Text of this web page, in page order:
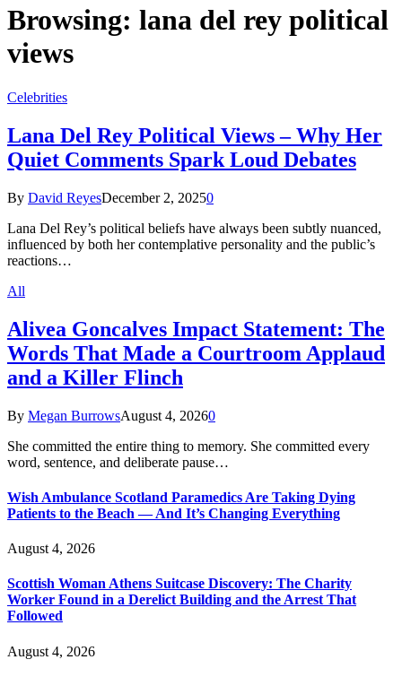
Browsing: lana del rey political
views
Celebrities
Lana Del Rey Political Views – Why Her
Quiet Comments Spark Loud Debates
By David ReyesDecember 2, 20250
Lana Del Rey’s political beliefs have always been subtly nuanced,
influenced by both her contemplative personality and the public’s
reactions…
All
Alivea Goncalves Impact Statement: The
Words That Made a Courtroom Applaud
and a Killer Flinch
By Megan BurrowsAugust 4, 20260
She committed the entire thing to memory. She committed every
word, sentence, and deliberate pause…
Wish Ambulance Scotland Paramedics Are Taking Dying
Patients to the Beach — And It’s Changing Everything
August 4, 2026
Scottish Woman Athens Suitcase Discovery: The Charity
Worker Found in a Derelict Building and the Arrest That
Followed
August 4, 2026